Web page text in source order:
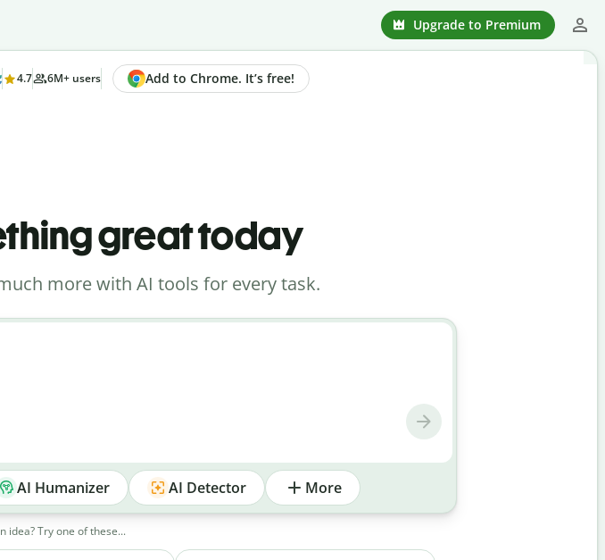
Upgrade to Premium
4.7 6M+ users Add to Chrome. It’s free!
great today
more with AI tools for every task.
AI Humanizer AI Detector More
idea? Try one of these...